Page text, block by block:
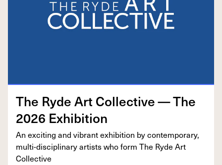
The Ryde Art Col­lec­tive — The
2026 Exhibition
An excit­ing and vibrant exhi­bi­tion by con­tem­po­rary,
mul­ti-dis­ci­pli­nary artists who form The Ryde Art
Collective